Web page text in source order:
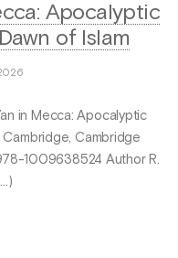
Apocalyptic
of Islam
in Mecca: Apocalyptic
Cambridge, Cambridge
1009638524 Author R.